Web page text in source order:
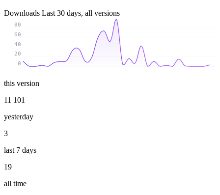
Downloads Last 30 days, all versions
0
20
40
60
80
this version
11 101
yesterday
3
last 7 days
19
all time